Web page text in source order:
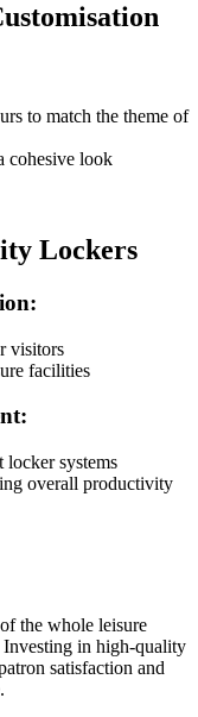
to match the theme of
cohesive look
Lockers
visitors
facilities
systems
overall productivity
the whole leisure
Investing in high-quality
satisfaction and